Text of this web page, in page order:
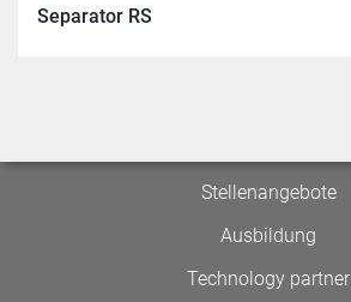
Separator RS
Stellenangebote
Ausbildung
Technology partner